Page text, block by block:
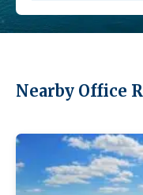
Nearby Office